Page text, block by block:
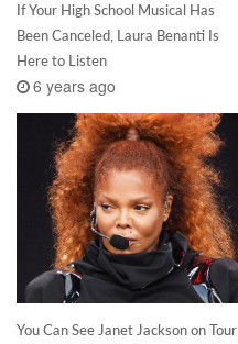
If Your High School Musical Has
Been Canceled, Laura Benanti Is
Here to Listen
6 years ago
You Can See Janet Jackson on Tour